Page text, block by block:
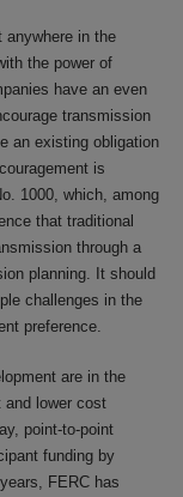
anywhere in the
the power of
have an even
transmission
an existing obligation
is
1000, which, among
that traditional
through a
planning. It should
challenges in the
preference.
are in the
and lower cost
point-to-point
funding by
FERC has